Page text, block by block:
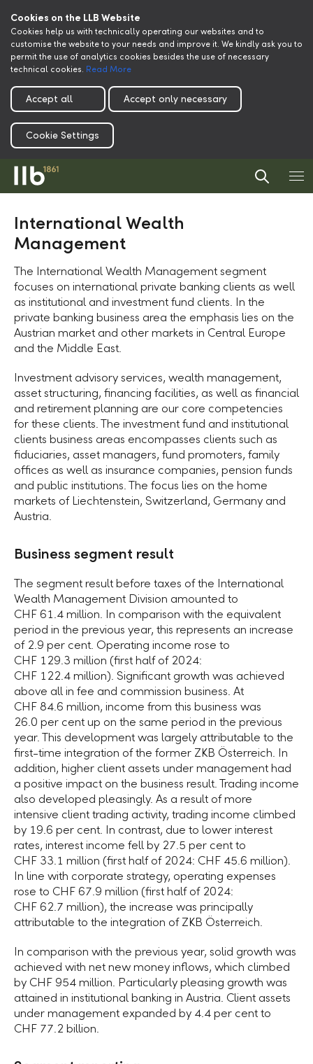
Cookies on the LLB Website
Cookies help us with technically operating our websites and to
customise the website to your needs and improve it. We kindly ask you to
permit the use of analytics cookies besides the use of necessary
technical cookies. Read More
Accept all Accept only necessary
Cookie Settings
International Wealth
Management
The International Wealth Management segment
focuses on international private banking clients as well
as institutional and investment fund clients. In the
private banking business area the emphasis lies on the
Austrian market and other markets in Central Europe
and the Middle East.
Investment advisory services, wealth management,
asset structuring, financing facilities, as well as financial
and retirement planning are our core competencies
for these clients. The investment fund and institutional
clients business areas encompasses clients such as
fiduciaries, asset managers, fund promoters, family
offices as well as insurance companies, pension funds
and public institutions. The focus lies on the home
markets of Liechtenstein, Switzerland, Germany and
Austria.
Business segment result
The segment result before taxes of the International
Wealth Management Division amounted to
CHF 61.4 million. In comparison with the equivalent
period in the previous year, this represents an increase
of 2.9 per cent. Operating income rose to
CHF 129.3 million (first half of 2024:
CHF 122.4 million). Significant growth was achieved
above all in fee and commission business. At
CHF 84.6 million, income from this business was
26.0 per centup on the same period in the previous
year. This development was largely attributable to the
first-time integration of the former ZKB Österreich. In
addition, higher client assets under management had
a positive impact on the business result. Trading income
also developed pleasingly. As a result of more
intensive client trading activity, trading income climbed
by 19.6 per cent. In contrast, due to lower interest
rates, interest income fell by 27.5 per centto
CHF 33.1 million (first half of 2024: CHF 45.6 million).
In line with corporate strategy, operating expenses
rose to CHF 67.9 million (first half of 2024:
CHF 62.7 million), the increase was principally
attributable to the integration ofZKB Österreich.
In comparison with the previous year, solid growth was
achieved with net new money inflows, which climbed
by CHF 954 million. Particularly pleasing growth was
attained in institutional banking in Austria. Client assets
under management expanded by 4.4 per centto
CHF 77.2 billion.